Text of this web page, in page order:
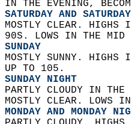
IN THE EVENING,
SATURDAY AND
MOSTLY CLEAR. HIGHS
90S. LOWS IN THE
SUNDAY
MOSTLY SUNNY.
UP TO 105.
SUNDAY NIGHT
PARTLY CLOUDY IN
MOSTLY CLEAR. LOWS
MONDAY AND MONDAY